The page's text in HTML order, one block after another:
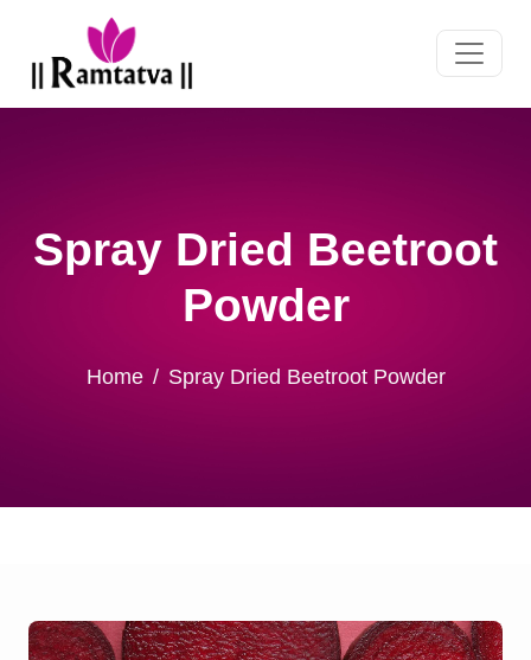
Spray Dried Beetroot
Powder
Home Spray Dried Beetroot Powder